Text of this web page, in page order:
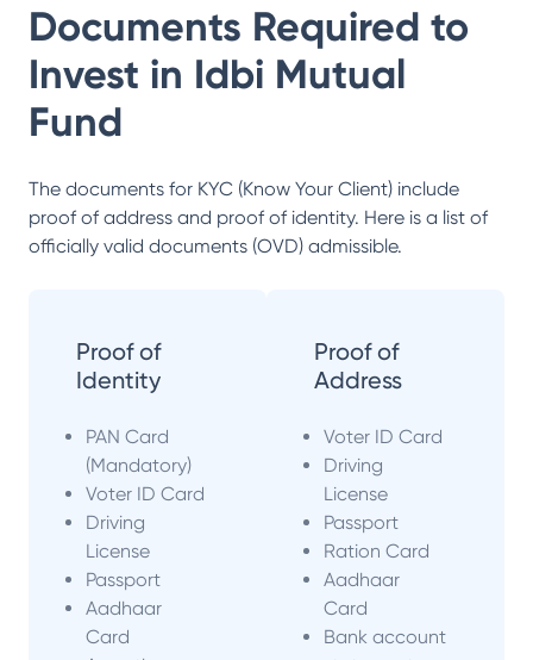
Documents Required to
Invest in Idbi Mutual
Fund
The documents for KYC (Know Your Client) include
proof of address and proof of identity. Here is a list of
officially valid documents (OVD) admissible.
Proof of
Identity
PAN Card
(Mandatory)
Voter ID Card
Driving
License
Passport
Aadhaar
Card
Proof of
Address
Voter ID Card
Driving
License
Passport
Ration Card
Aadhaar
Card
Bank account